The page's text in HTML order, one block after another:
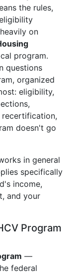
the rules,
on
program.
questions
organized
eligibility,
doesn't go
in general
specifically
income,
and your
Program
—
federal